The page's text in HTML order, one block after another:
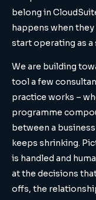
belong in
happens when
start operating as a
We are building
tool a few
practice works –
programme
between a
keeps shrinking.
is handled and
at the decisions
offs, the